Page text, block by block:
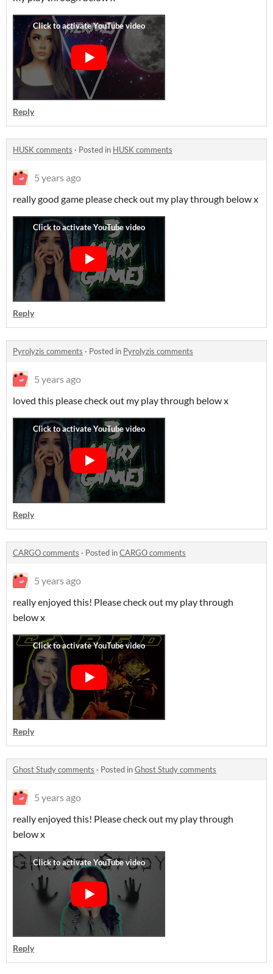
Reply
HUSK comments · Posted in HUSK comments
5 years ago
really good game please check out my play through below x
Reply
Pyrolyzis comments · Posted in Pyrolyzis comments
5 years ago
loved this please check out my play through below x
Reply
CARGO comments · Posted inCARGO comments
5 years ago
really enjoyed this! Please check out my play through
below x
Reply
Ghost Study comments · Posted inGhost Study comments
5 years ago
really enjoyed this! Please check out my play through
below x
Reply